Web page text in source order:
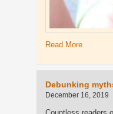
Read More
Debunking
December 16, 2019